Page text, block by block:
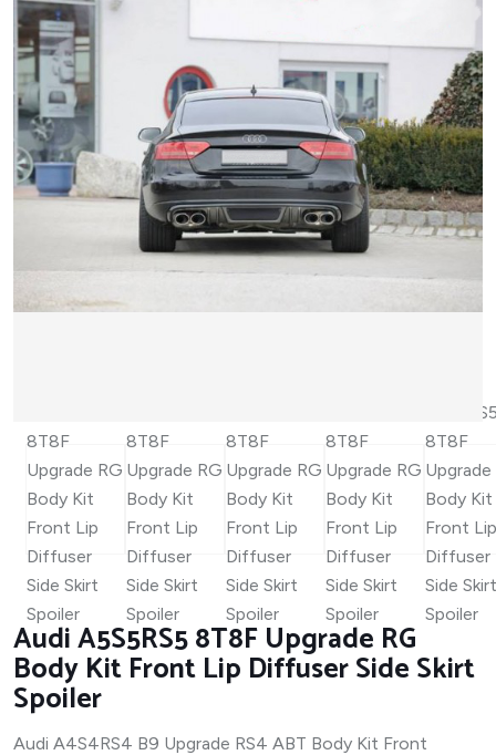
Audi A5S5RS5 8T8F Upgrade RG
Body Kit Front Lip Diffuser Side Skirt
Spoiler
Audi A4S4RS4 B9 Upgrade RS4 ABT Body Kit Front